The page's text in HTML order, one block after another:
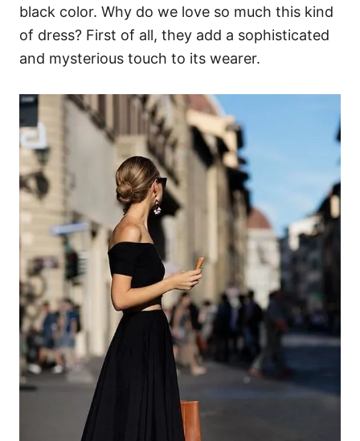
black color. Why do we love so much this kind
of dress? First of all, they add a sophisticated
and mysterious touch to its wearer.